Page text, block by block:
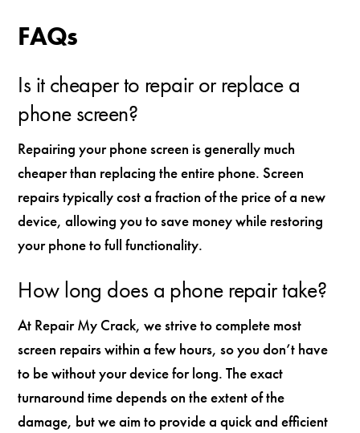
FAQs
Is it cheaper to repair or replace a
phone screen?
Repairing your phone screen is generally much
cheaper than replacing the entire phone. Screen
repairs typically cost a fraction of the price of a new
device, allowing you to save money while restoring
your phone to full functionality.
How long does a phone repair take?
At Repair My Crack, we strive to complete most
screen repairs within a few hours, so you don’t have
to be without your device for long. The exact
turnaround time depends on the extent of the
damage, but we aim to provide a quick and efficient